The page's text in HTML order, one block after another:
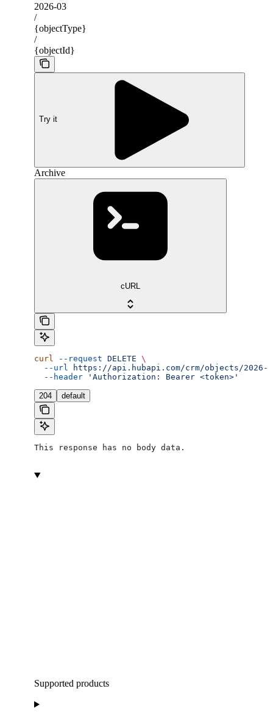
2026-03
/
{objectType}
/
{objectId}
Try it
Archive
cURL
curl --request DELETE \
  --url
https://api.hubapi.com/crm/objects/
  --header
'Authorization: Bearer <token>'
204 default
This response has no body data.
Supported products